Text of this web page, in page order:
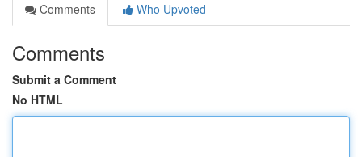
Comments
Who Upvoted
Comments
Submit a Comment
No HTML